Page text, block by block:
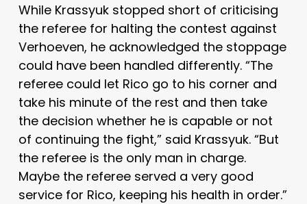
While Krassyuk stopped short of criticising
the referee for halting the contest against
Verhoeven, he acknowledged the stoppage
could have been handled differently. “The
referee could let Rico go to his corner and
take his minute of the rest and then take
the decision whether he is capable or not
of continuing the fight,” said Krassyuk. “But
the referee is the only man in charge.
Maybe the referee served a very good
service for Rico, keeping his health in order.”